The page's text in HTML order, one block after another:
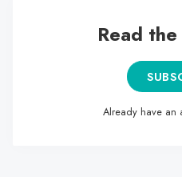
Read
Already have an